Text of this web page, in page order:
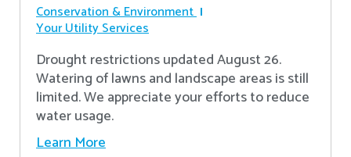
Conservation & Environment
Your Utility Services
Drought restrictions updated August 26.
Watering of lawns and landscape areas is still
limited. We appreciate your efforts to reduce
water usage.
Learn More